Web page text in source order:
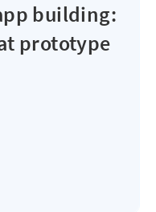
building:
prototype